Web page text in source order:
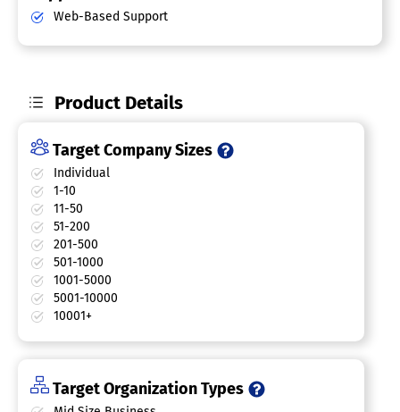
Web-Based Support
Product Details
Target Company Sizes
Individual
1-10
11-50
51-200
201-500
501-1000
1001-5000
5001-10000
10001+
Target Organization Types